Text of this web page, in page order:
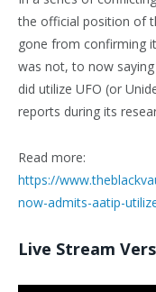
the official position of
gone from confirming
was not, to now
did utilize UFO (or
reports during its
Read more:
https://
now-admits-aatip-
Live Stream